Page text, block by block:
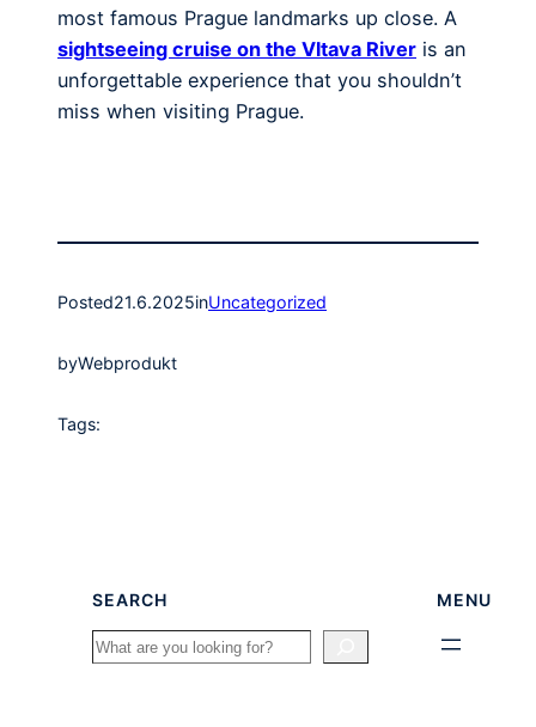
most famous Prague landmarks up close. A
sightseeing cruise on the Vltava River is an
unforgettable experience that you shouldn’t
miss when visiting Prague.
Posted21.6.2025inUncategorized
byWebprodukt
Tags:
SEARCH
Search
MENU